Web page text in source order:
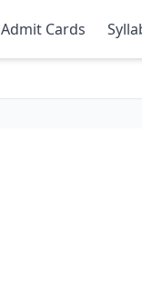
Admit Cards